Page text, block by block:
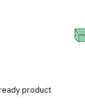
product